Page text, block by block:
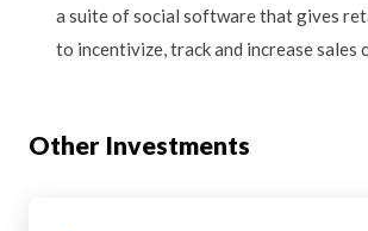
a suite of social software that gives
to incentivize, track and increase sales
Other Investments